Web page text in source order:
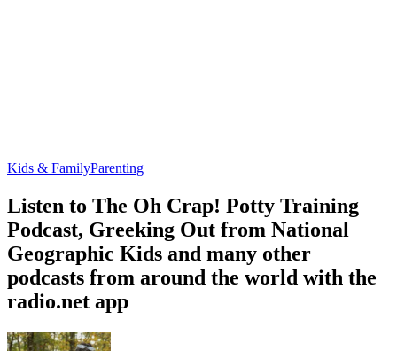
Kids & FamilyParenting
Listen to The Oh Crap! Potty Training
Podcast, Greeking Out from National
Geographic Kids and many other
podcasts from around the world with the
radio.net app